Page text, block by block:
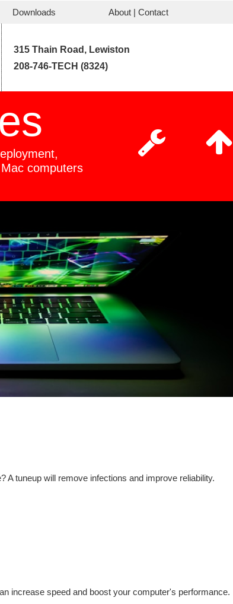
Downloads About | Contact
315 Thain Road, Lewiston
208-746-TECH (8324)
computers
 
A tuneup will remove infections and improve reliability.
increase speed and boost your computer's performance.